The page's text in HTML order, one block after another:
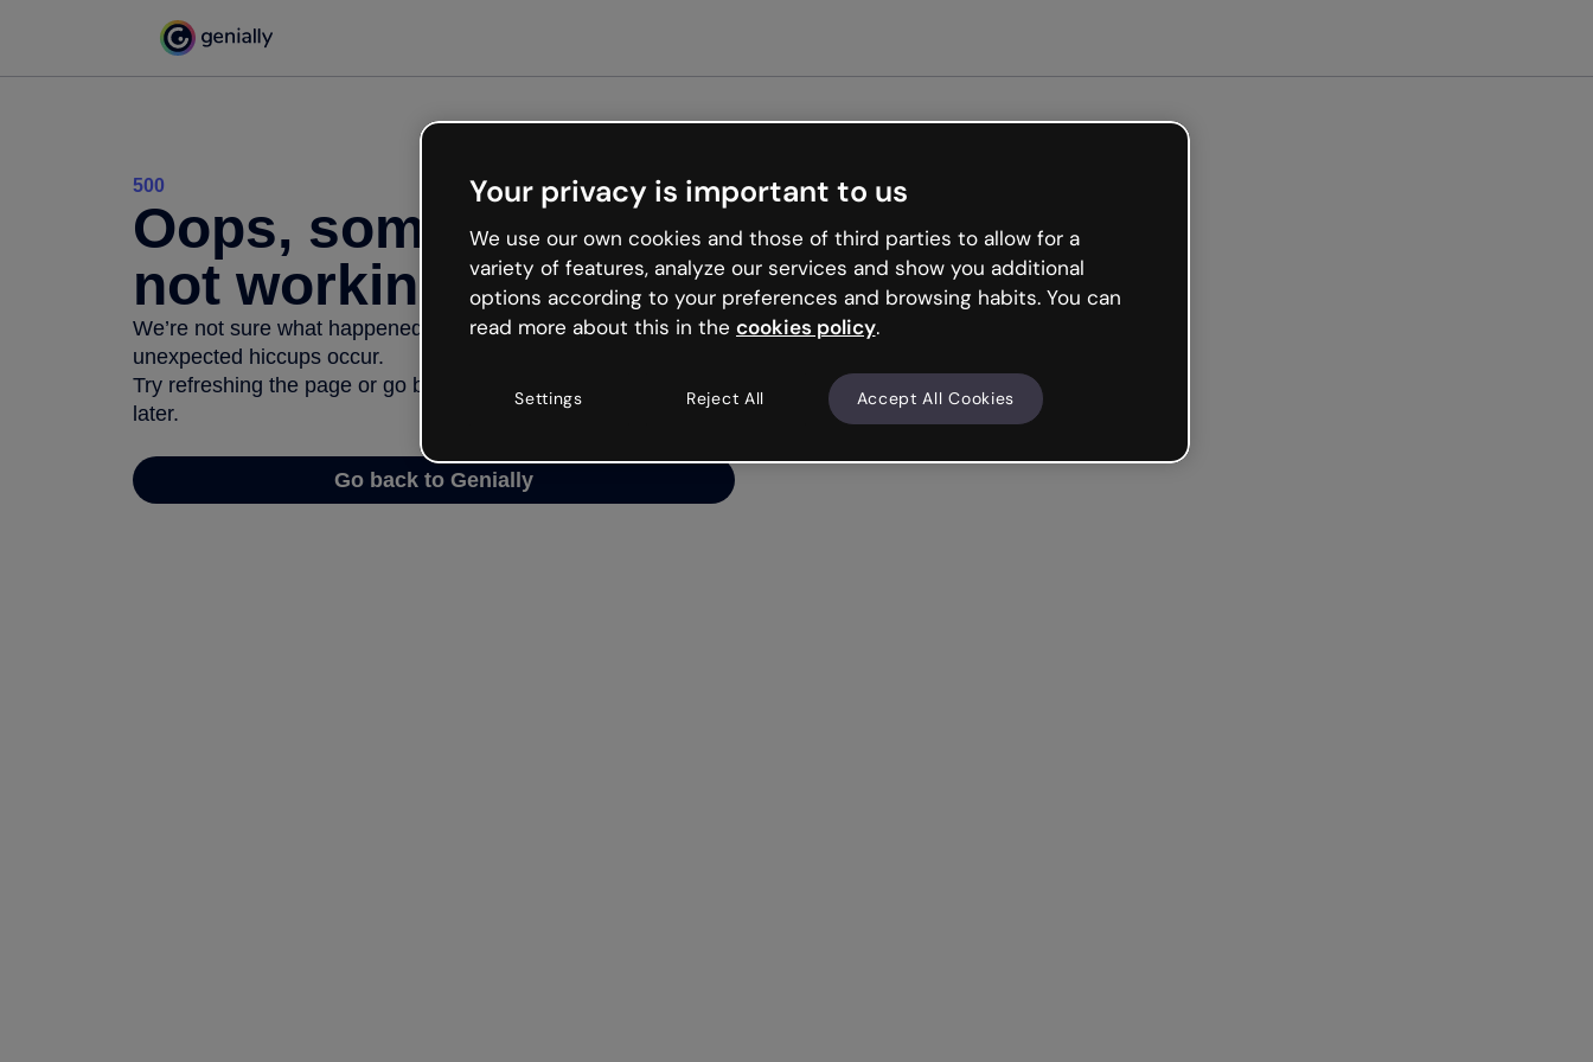
500
Oops, something’s
not working
We’re not sure what happened but the internet is like that and
unexpected hiccups occur.
Try refreshing the page or go back to Genially and try your luck
later.
Go back to Genially
Your privacy is important to us
We use our own cookies and those of third parties to allow for a
variety of features, analyze our services and show you additional
options according to your preferences and browsing habits. You can
read more about this in the cookies policy.
Settings Reject All Accept All Cookies